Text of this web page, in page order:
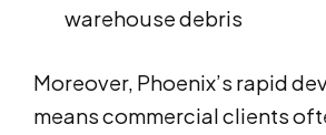
warehouse debris
Moreover, Phoenix’s rapid
means commercial clients